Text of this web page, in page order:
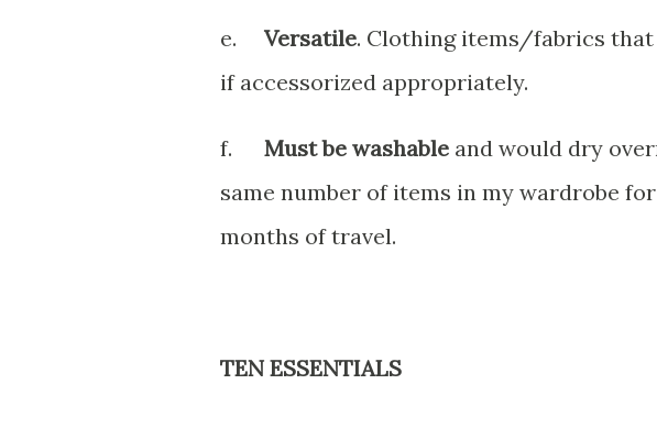
e. Versatile. Clothing items/fabrics
if accessorized appropriately.
f. Must be washable and would dry
same number of items in my wardrobe
months of travel.
TEN ESSENTIALS